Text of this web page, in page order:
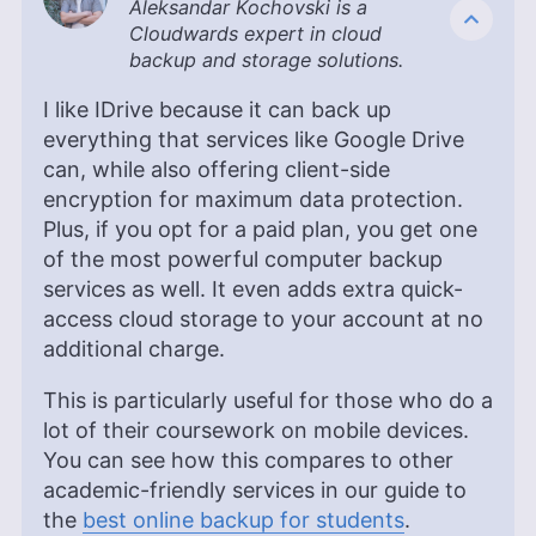
Kate Hawkins is a freelance writer and editor with
over a decade of experience, specializing in VPN
software and technology since 2019. Her work,
featured on platforms like WizCase, includes
reviews, how-to guides and articles. She holds a
BA in English literature and drama from Queen
Mary University of London. Outside of work, Kate
enjoys horror novels, scary movies, rock and
metal music and video games, particularly the
Broken Sword series.
More about Kate Hawkins
Aleksandar Kochovski is a
Cloudwards expert in cloud
backup and storage solutions.
I like IDrive because it can back up
everything that services like Google Drive
can, while also offering client-side
encryption for maximum data protection.
Plus, if you opt for a paid plan, you get one
of the most powerful computer backup
services as well. It even adds extra quick-
access cloud storage to your account at no
additional charge.
This is particularly useful for those who do a
lot of their coursework on mobile devices.
You can see how this compares to other
academic-friendly services in our guide to
the best online backup for students.